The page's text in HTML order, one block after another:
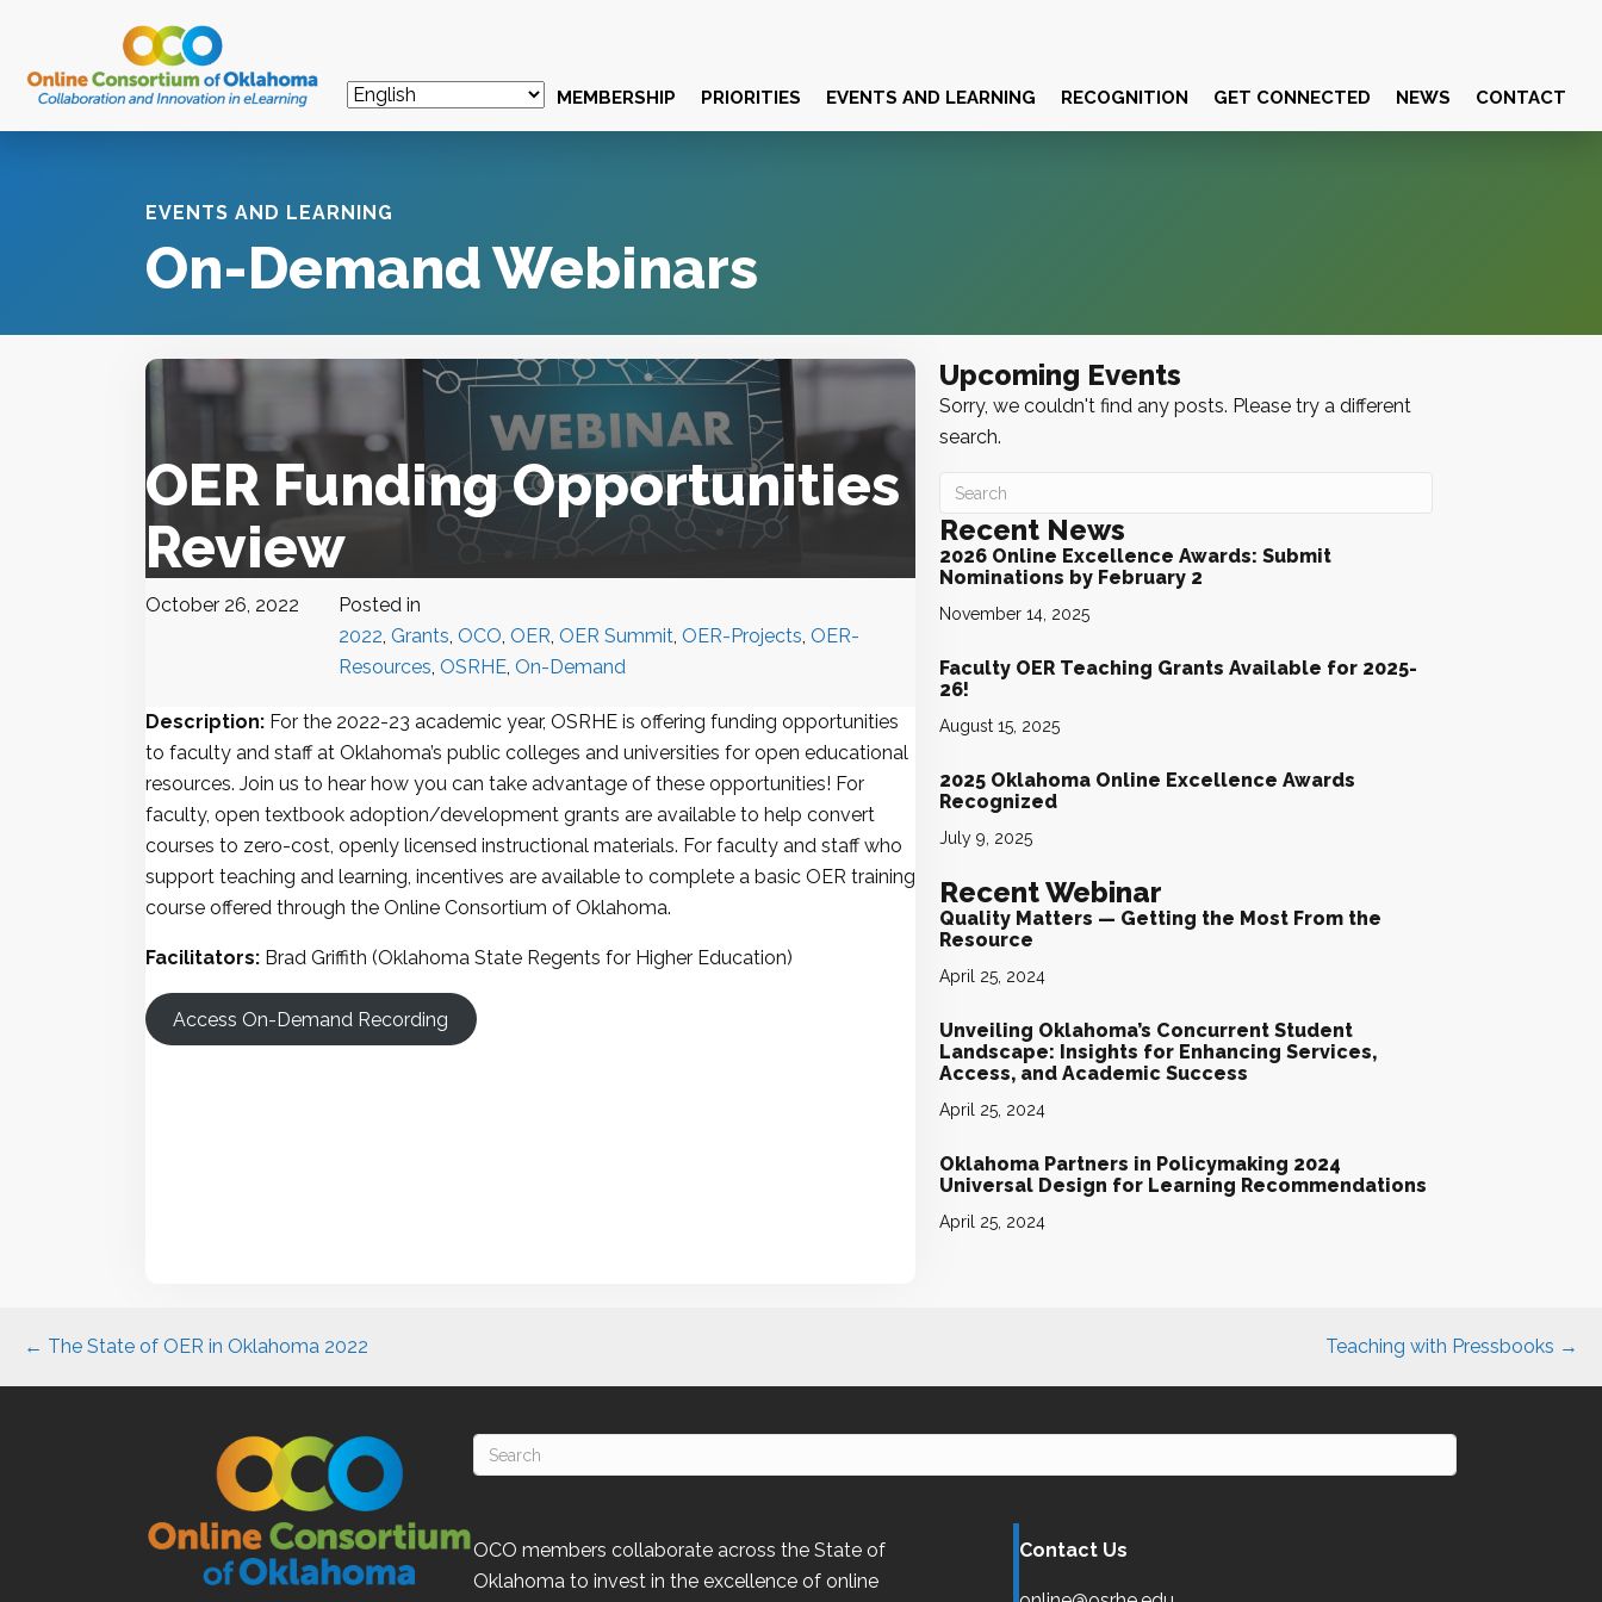
MEMBERSHIP PRIORITIES EVENTS AND LEARNING RECOGNITION GET CONNECTED NEWS CONTACT
EVENTS AND LEARNING
On-Demand Webinars
OER Funding Opportunities
Review
October 26, 2022
Posted in
2022, Grants, OCO, OER, OER Summit, OER-Projects, OER-
Resources, OSRHE, On-Demand
Description: For the 2022-23 academic year, OSRHE is offering funding opportunities
to faculty and staff at Oklahoma’s public colleges and universities for open educational
resources. Join us to hear how you can take advantage of these opportunities! For
faculty, open textbook adoption/development grants are available to help convert
courses to zero-cost, openly licensed instructional materials. For faculty and staff who
support teaching and learning, incentives are available to complete a basic OER training
course offered through the Online Consortium of Oklahoma.
Facilitators: Brad Griffith (Oklahoma State Regents for Higher Education)
Access On-Demand Recording
Upcoming Events
Sorry, we couldn't find any posts. Please try a different
search.
Recent News
2026 Online Excellence Awards: Submit
Nominations by February 2
November 14, 2025
Faculty OER Teaching Grants Available for 2025-
26!
August 15, 2025
2025 Oklahoma Online Excellence Awards
Recognized
July 9, 2025
Recent Webinar
Quality Matters — Getting the Most From the
Resource
April 25, 2024
Unveiling Oklahoma’s Concurrent Student
Landscape: Insights for Enhancing Services,
Access, and Academic Success
April 25, 2024
Oklahoma Partners in Policymaking 2024
Universal Design for Learning Recommendations
April 25, 2024
Posts
← The State of OER in Oklahoma 2022 Teaching with Pressbooks →
OCO members collaborate across the State of
Oklahoma to invest in the excellence of online
Contact Us